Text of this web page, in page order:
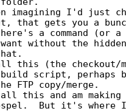
imagining I'd just
that gets you a
a command (or
without the
this (the checkout/
script, perhaps
FTP copy/merge.
and am making
But it's